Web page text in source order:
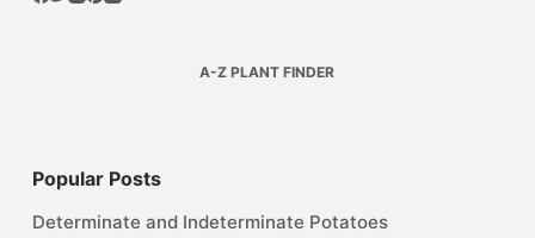
A-Z PLANT FINDER
Popular Posts
Determinate and Indeterminate Potatoes